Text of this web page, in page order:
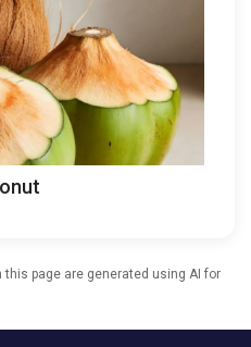
page are generated using AI for